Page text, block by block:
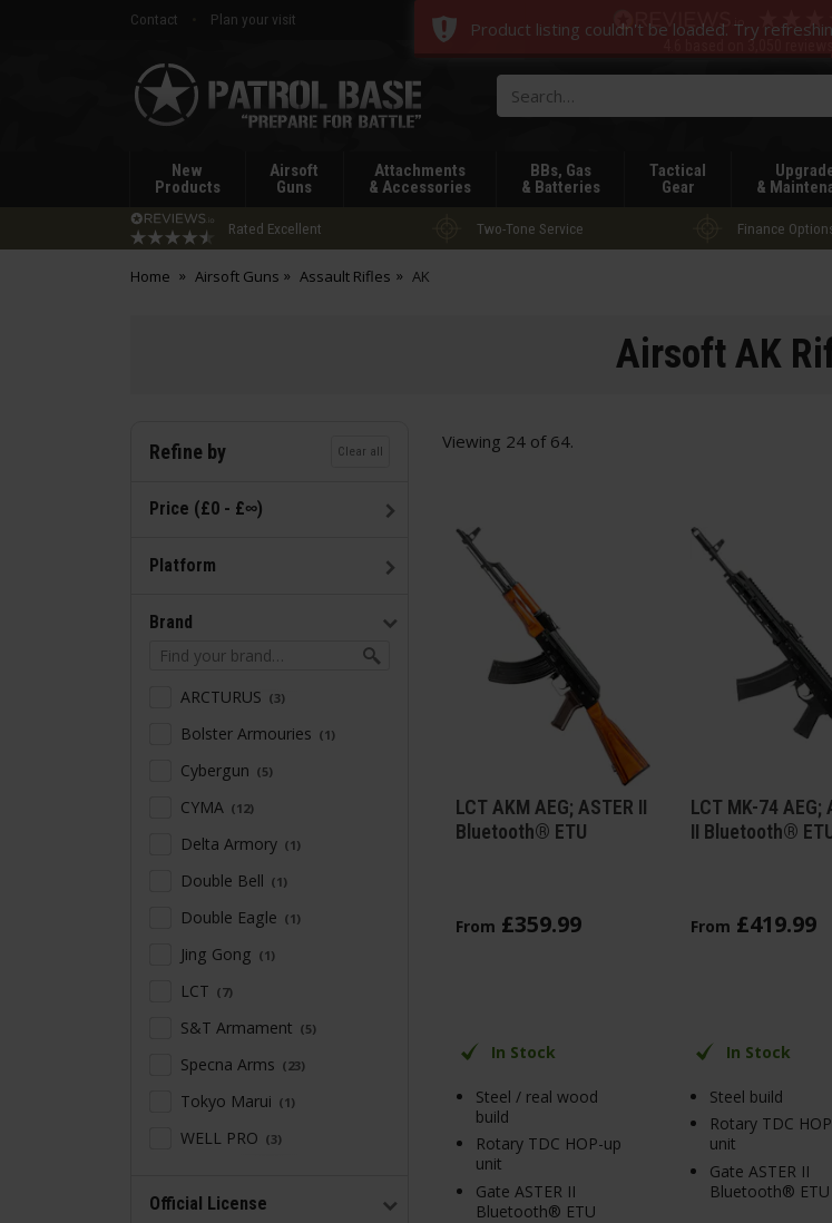
Contact
Plan your visit
3,050
Patrol
Base
New
Products
Airsoft
Guns
Attachments
& Accessories
BBs, Gas
& Batteries
Tactical
Gear
&
Rated Excellent Two-Tone Service Finance
Home Airsoft Guns Assault Rifles AK
Airsoft AK
Refine by Clear all
Price (£0 - £∞)
Platform
Brand
ARCTURUS 3
Bolster Armouries 1
Cybergun 5
CYMA 12
Delta Armory 1
Double Bell 1
Double Eagle 1
Jing Gong 1
LCT 7
S&T Armament 5
Specna Arms 23
Tokyo Marui 1
WELL PRO 3
Official License
Viewing 24 of 64.
LCT AKM AEG; ASTER II
Bluetooth® ETU
From £359.99
In Stock
Steel / real wood
build
Rotary TDC HOP-up
unit
Gate ASTER II
Bluetooth® ETU
LCT MK-74 AEG;
II Bluetooth®
From £419.99
In Stock
Steel build
Rotary TDC
unit
Gate ASTER II
Bluetooth® ETU
Product listing couldn't be loaded. Try